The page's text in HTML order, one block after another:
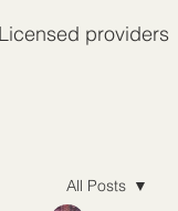
All Posts